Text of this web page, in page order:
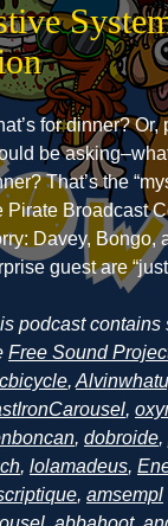
for dinner? Or,
be
That’s the
Pirate Broadcast
Davey, Bongo,
guest are
podcast contains
Free Sound
,
,
, dobroide,
, lolamadeus,
, amsempl